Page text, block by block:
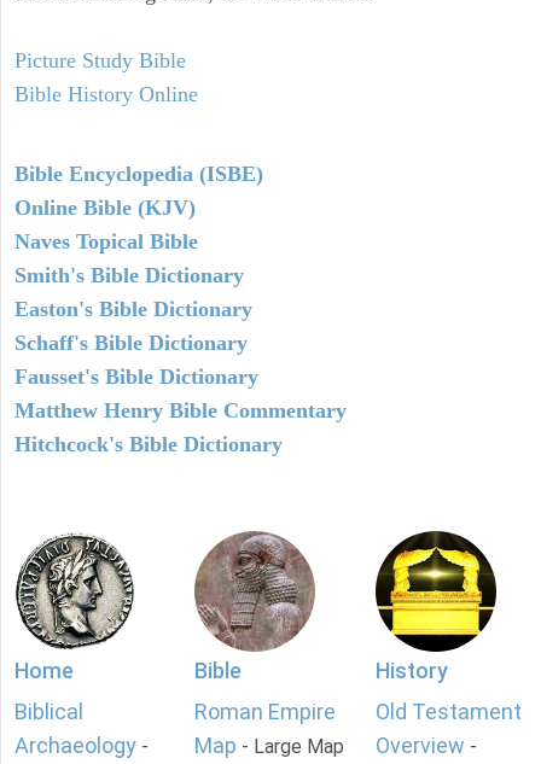
Picture Study Bible
Bible History Online
Bible Encyclopedia (ISBE)
Online Bible (KJV)
Naves Topical Bible
Smith's Bible Dictionary
Easton's Bible Dictionary
Schaff's Bible Dictionary
Fausset's Bible Dictionary
Matthew Henry Bible Commentary
Hitchcock's Bible Dictionary
Home
Biblical
Archaeology -
Bible
Roman Empire
Map - Large Map
History
Old Testament
Overview -